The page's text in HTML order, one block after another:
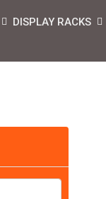
DISPLAY RACKS